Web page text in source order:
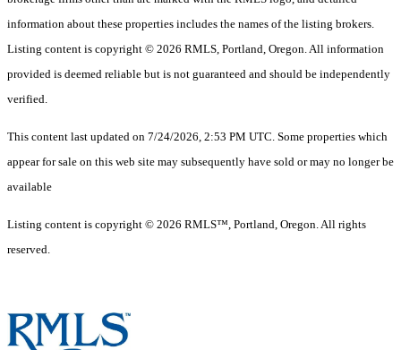
information about these properties includes the names of the listing brokers.
Listing content is copyright © 2026 RMLS, Portland, Oregon. All information
provided is deemed reliable but is not guaranteed and should be independently
verified.
This content last updated on 7/24/2026, 2:53 PM UTC. Some properties which
appear for sale on this web site may subsequently have sold or may no longer be
available
Listing content is copyright © 2026 RMLS™, Portland, Oregon. All rights
reserved.